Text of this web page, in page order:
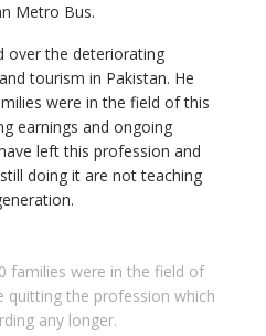
Metro Bus.
over the deteriorating
tourism in Pakistan. He
were in the field of this
earnings and ongoing
left this profession and
doing it are not teaching
families were in the field of
quitting the profession which
any longer.